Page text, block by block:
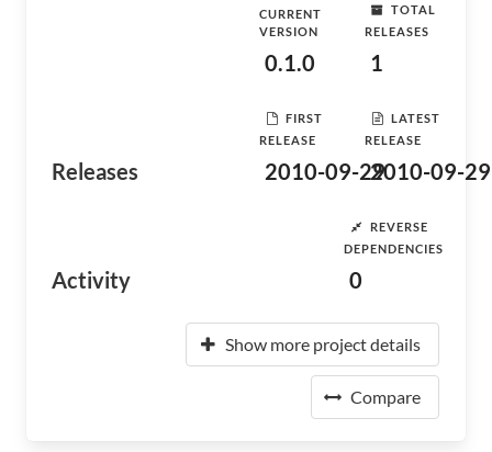
Releases
CURRENT
VERSION
0.1.0
TOTAL
RELEASES
1
FIRST
RELEASE
2010-09-29
LATEST
RELEASE
2010-09-29
Activity
REVERSE
DEPENDENCIES
0
Show more project details
Compare